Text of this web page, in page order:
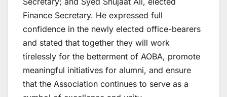
Finance Secretary. He expressed full
confidence in the newly elected office-bearers
and stated that together they will work
tirelessly for the betterment of AOBA, promote
meaningful initiatives for alumni, and ensure
that the Association continues to serve as a